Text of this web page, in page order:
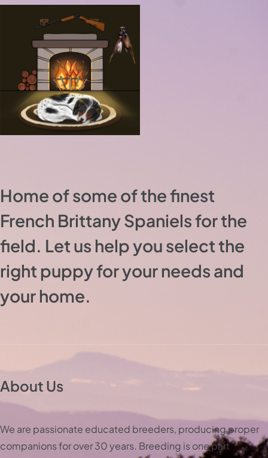
Home of some of the finest
French Brittany Spaniels for the
field. Let us help you select the
right puppy for your needs and
your home.
About Us
We are passionate educated breeders, producing proper
companions for over 30 years. Breeding is one part